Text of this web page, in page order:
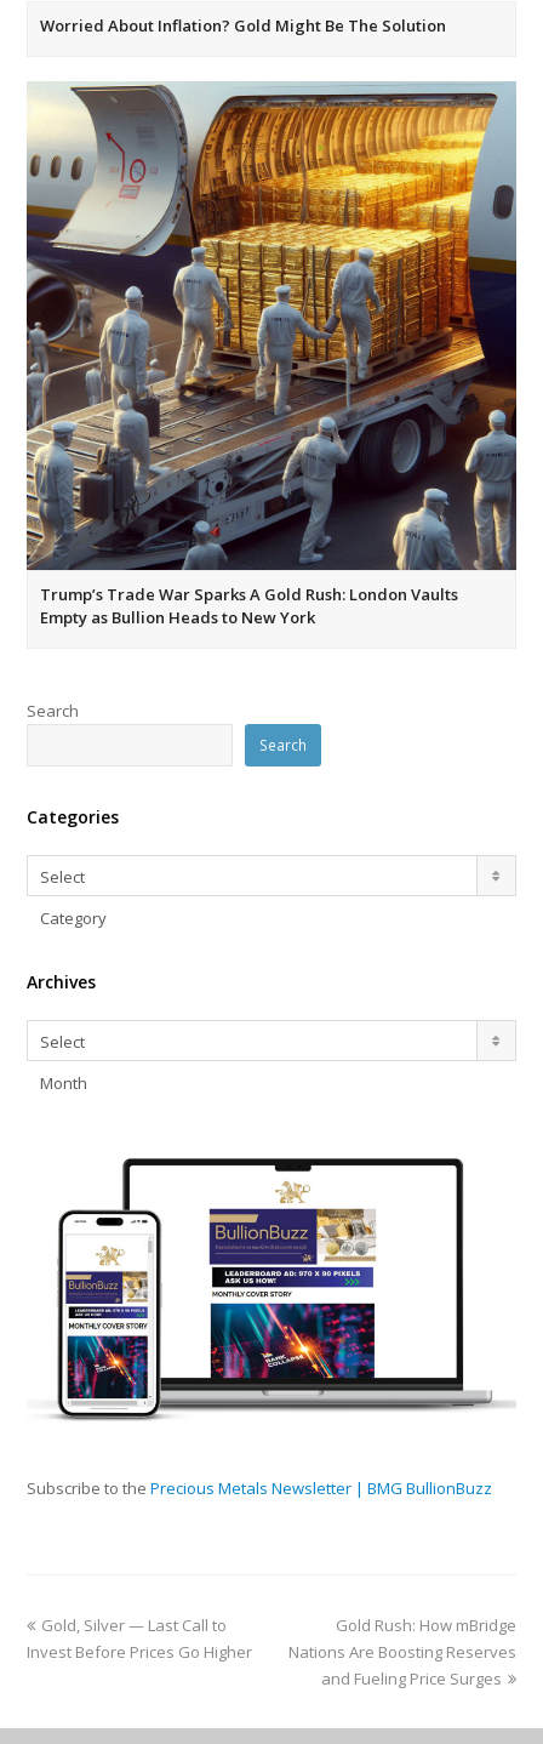
Worried About Inflation? Gold Might Be The Solution
Trump’s Trade War Sparks A Gold Rush: London Vaults
Empty as Bullion Heads to New York
Search
Search
Categories
Categories
Select
Category
Archives
Archives
Select
Month
Subscribe to thePrecious Metals Newsletter | BMG BullionBuzz
Gold, Silver — Last Call to
Invest Before Prices Go Higher
Gold Rush: How mBridge
Nations Are Boosting Reserves
and Fueling Price Surges